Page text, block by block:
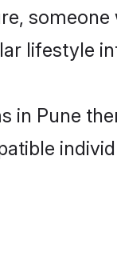
lifestyle
Pune